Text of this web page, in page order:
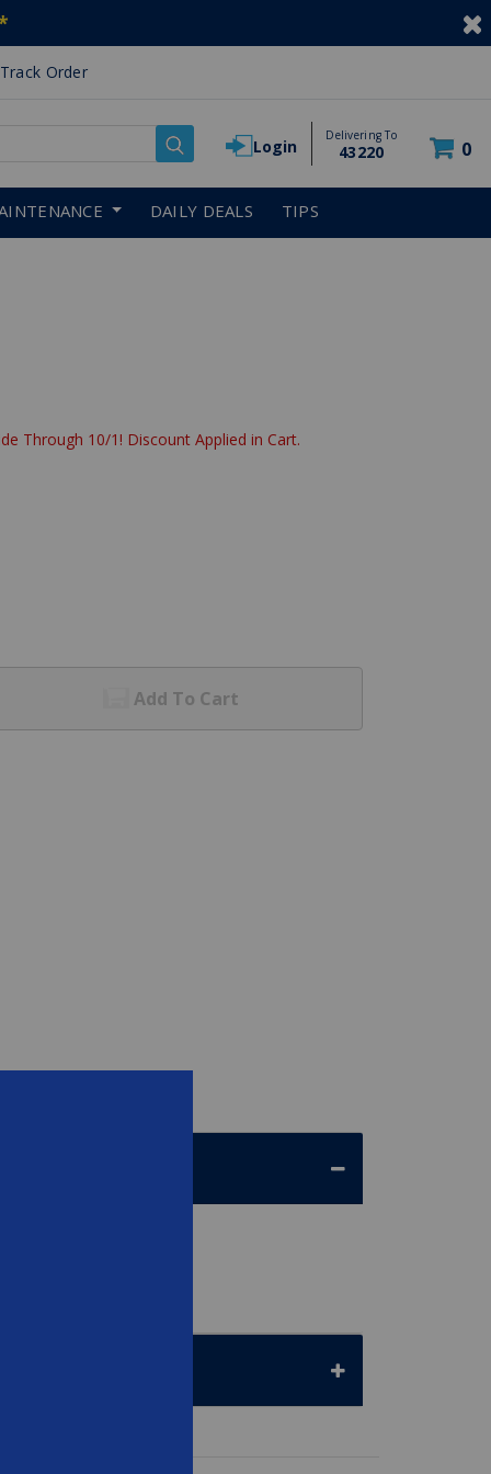
Track Order
Login
Delivering To
43220 0
DAILY DEALS TIPS
Through 10/1! Discount Applied in Cart.
Add To Cart